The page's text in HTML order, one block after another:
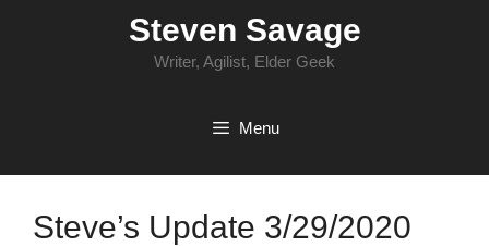
Steven Savage
Writer, Agilist, Elder Geek
Menu
Steve’s Update 3/29/2020